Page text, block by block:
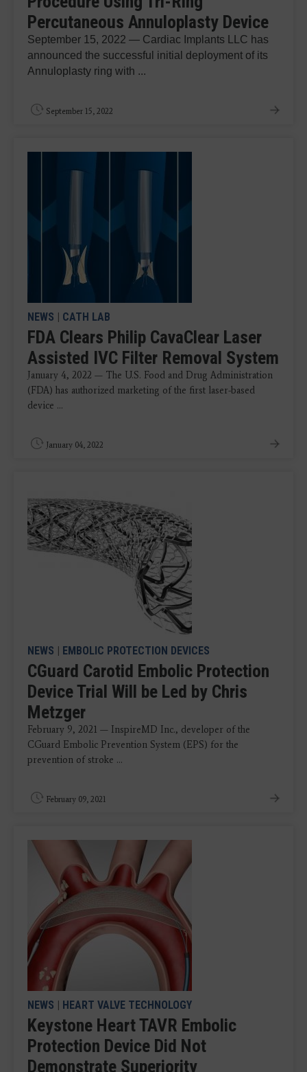
Percutaneous Annuloplasty Device
September 15, 2022 — Cardiac Implants LLC has
announced the successful initial deployment of its
Annuloplasty ring with ...
September 15, 2022
NEWS | CATH LAB
FDA Clears Philip CavaClear Laser
Assisted IVC Filter Removal System
January 4, 2022 — The U.S. Food and Drug Administration
(FDA) has authorized marketing of the first laser-based
device ...
January 04, 2022
NEWS | EMBOLIC PROTECTION DEVICES
CGuard Carotid Embolic Protection
Device Trial Will be Led by Chris
Metzger
February 9, 2021 — InspireMD Inc., developer of the
CGuard Embolic Prevention System (EPS) for the
prevention of stroke ...
February 09, 2021
NEWS | HEART VALVE TECHNOLOGY
Keystone Heart TAVR Embolic
Protection Device Did Not
Demonstrate Superiority